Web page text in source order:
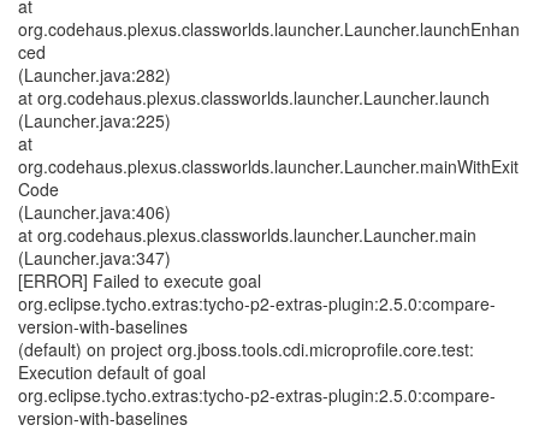
at
org.codehaus.plexus.classworlds.launcher.Launcher.launchEnhan
ced
(Launcher.java:282)
at org.codehaus.plexus.classworlds.launcher.Launcher.launch
(Launcher.java:225)
at
org.codehaus.plexus.classworlds.launcher.Launcher.mainWithExit
Code
(Launcher.java:406)
at org.codehaus.plexus.classworlds.launcher.Launcher.main
(Launcher.java:347)
[ERROR] Failed to execute goal
org.eclipse.tycho.extras:tycho-p2-extras-plugin:2.5.0:compare-
version-with-baselines
(default) on project org.jboss.tools.cdi.microprofile.core.test:
Execution default of goal
org.eclipse.tycho.extras:tycho-p2-extras-plugin:2.5.0:compare-
version-with-baselines